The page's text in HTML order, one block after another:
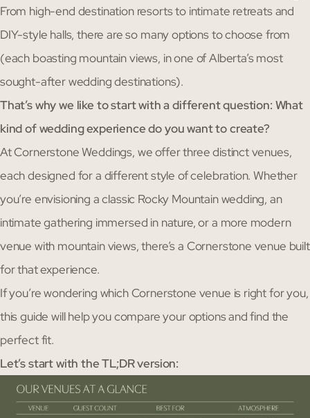
From high-end destination resorts to intimate retreats and
DIY-style halls, there are so many options to choose from
(each boasting mountain views, in one of Alberta’s most
sought-after wedding destinations).
That’s why we like to start with a different question: What
kind of wedding experience do you want to create?
At Cornerstone Weddings, we offer three distinct venues,
each designed for a different style of celebration. Whether
you’re envisioning a classic Rocky Mountain wedding, an
intimate gathering immersed in nature, or a more modern
venue with mountain views, there’s a Cornerstone venue built
for that experience.
If you’re wondering which Cornerstone venue is right for you,
this guide will help you compare your options and find the
perfect fit.
Let’s start with the TL;DR version: